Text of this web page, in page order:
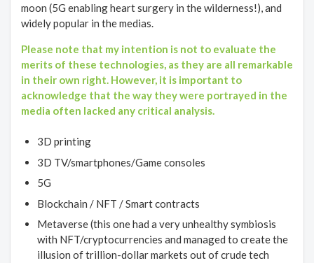
moon (5G enabling heart surgery in the wilderness!), and
widely popular in the medias.
Please note that my intention is not to evaluate the
merits of these technologies, as they are all remarkable
in their own right. However, it is important to
acknowledge that the way they were portrayed in the
media often lacked any critical analysis.
3D printing
3D TV/smartphones/Game consoles
5G
Blockchain / NFT / Smart contracts
Metaverse (this one had a very unhealthy symbiosis
with NFT/cryptocurrencies and managed to create the
illusion of trillion-dollar markets out of crude tech